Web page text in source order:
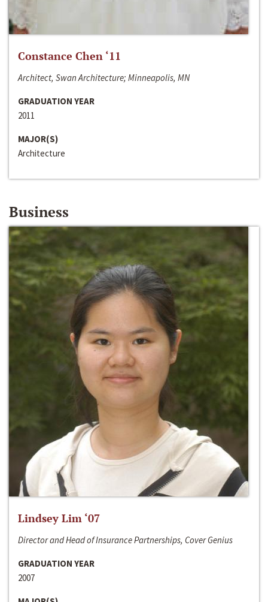
Constance Chen ‘11
Architect, Swan Architecture; Minneapolis, MN
GRADUATION YEAR
2011
MAJOR(S)
Architecture
Business
Lindsey Lim ‘07
Director and Head of Insurance Partnerships, Cover Genius
GRADUATION YEAR
2007